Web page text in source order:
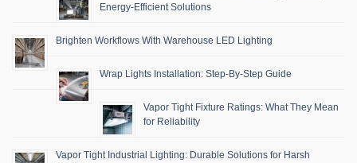
Energy-Efficient Solutions
Brighten Workflows With Warehouse LED Lighting
Wrap Lights Installation: Step-By-Step Guide
Vapor Tight Fixture Ratings: What They Mean
for Reliability
Vapor Tight Industrial Lighting: Durable Solutions for Harsh